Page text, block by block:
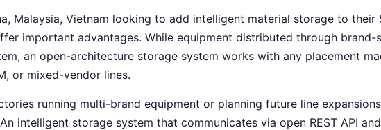
Malaysia, Vietnam looking to add intelligent material storage to their
important advantages. While equipment distributed through brand-
an open-architecture storage system works with any placement
or mixed-vendor lines.
running multi-brand equipment or planning future line
intelligent storage system that communicates via open REST API